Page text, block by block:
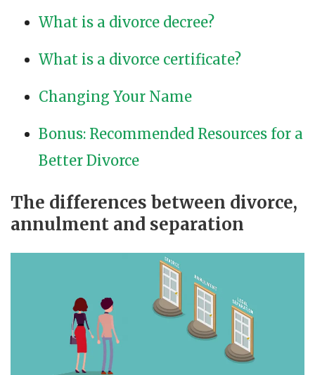
What is a divorce decree?
What is a divorce certificate?
Changing Your Name
Bonus: Recommended Resources for a
Better Divorce
The differences between divorce,
annulment and separation